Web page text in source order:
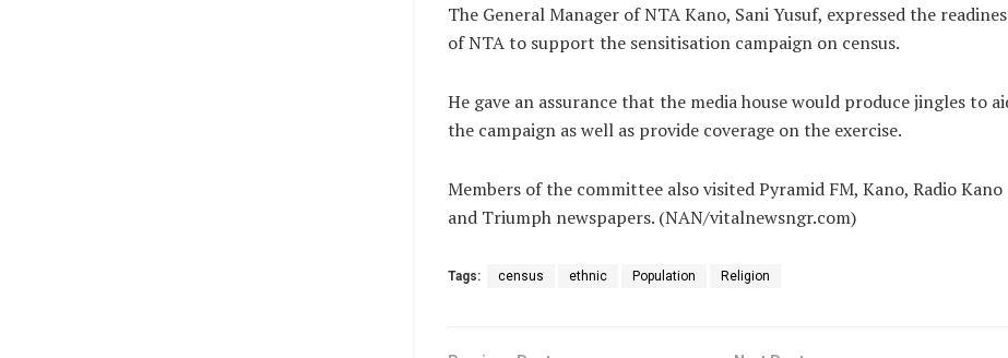
The General Manager of NTA Kano, Sani Yusuf, expressed the
of NTA to support the sensitisation campaign on census.
He gave an assurance that the media house would produce jingles to
the campaign as well as provide coverage on the exercise.
Members of the committee also visited Pyramid FM, Kano, Radio Kano
and Triumph newspapers. (NAN/vitalnewsngr.com)
Tags: census ethnic Population Religion